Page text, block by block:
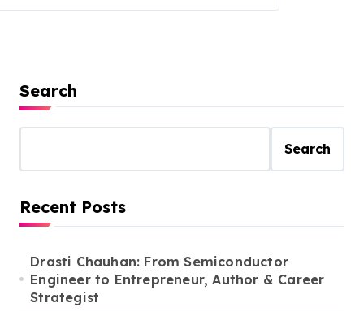
Search
Search
Recent Posts
Drasti Chauhan: From Semiconductor
Engineer to Entrepreneur, Author & Career
Strategist